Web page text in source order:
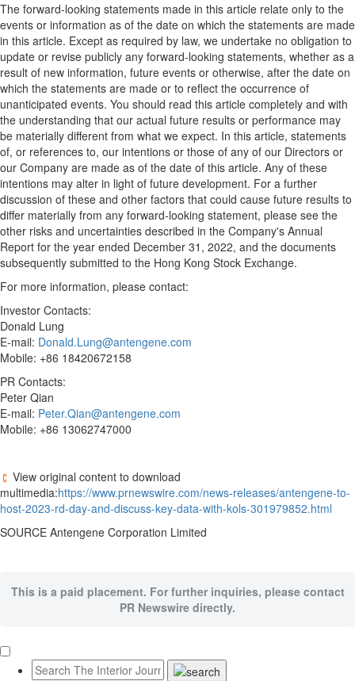
The forward-looking statements made in this article relate only to the
events or information as of the date on which the statements are made
in this article. Except as required by law, we undertake no obligation to
update or revise publicly any forward-looking statements, whether as a
result of new information, future events or otherwise, after the date on
which the statements are made or to reflect the occurrence of
unanticipated events. You should read this article completely and with
the understanding that our actual future results or performance may
be materially different from what we expect. In this article, statements
of, or references to, our intentions or those of any of our Directors or
our Company are made as of the date of this article. Any of these
intentions may alter in light of future development. For a further
discussion of these and other factors that could cause future results to
differ materially from any forward-looking statement, please see the
other risks and uncertainties described in the Company's Annual
Report for the year ended December 31, 2022, and the documents
subsequently submitted to the Hong Kong Stock Exchange.
For more information, please contact:
Investor Contacts:
Donald Lung
E-mail: Donald.Lung@antengene.com
Mobile: +86 18420672158
PR Contacts:
Peter Qian
E-mail: Peter.Qian@antengene.com
Mobile: +86 13062747000
View original content to download
multimedia:https://www.prnewswire.com/news-releases/antengene-to-
host-2023-rd-day-and-discuss-key-data-with-kols-301979852.html
SOURCE Antengene Corporation Limited
This is a paid placement. For further inquiries, please contact
PR Newswire directly.